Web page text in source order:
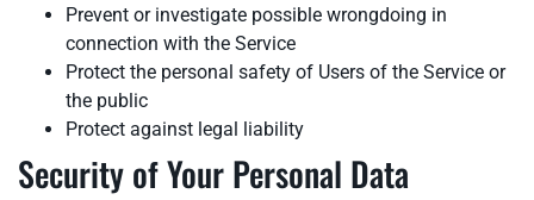
Prevent or investigate possible wrongdoing in
connection with the Service
Protect the personal safety of Users of the Service or
the public
Protect against legal liability
Security of Your Personal Data